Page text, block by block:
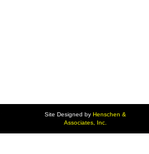
Site Designed by Henschen &
Associates, Inc.